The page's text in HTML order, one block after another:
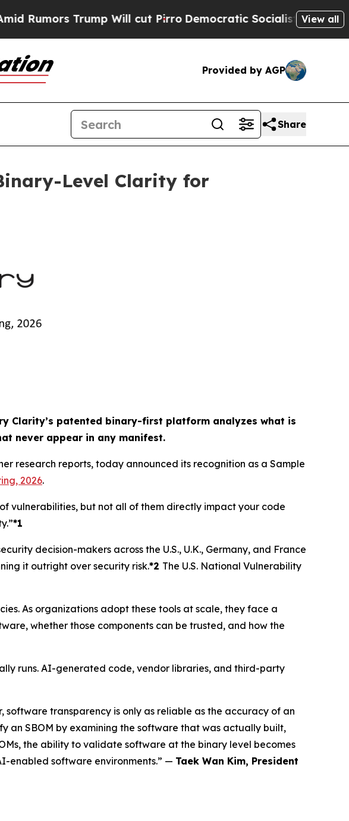
Will cut PirroDemocratic Socialists of America Propose
View all
Provided by AGP
Share
Level Clarity for
Clarity’s patented binary-first platform analyzes what is
never appear in any manifest.
research reports, today announced its recognition as a Sample
2026.
vulnerabilities, but not all of them directly impact your code
*1
decision-makers across the U.S., U.K., Germany, and France
it outright over security risk.*2 The U.S. National Vulnerability
As organizations adopt these tools at scale, they face a
whether those components can be trusted, and how the
runs. AI-generated code, vendor libraries, and third-party
transparency is only as reliable as the accuracy of an
an SBOM by examining the software that was actually built,
the ability to validate software at the binary level becomes
enabled software environments.” — Taek Wan Kim, President